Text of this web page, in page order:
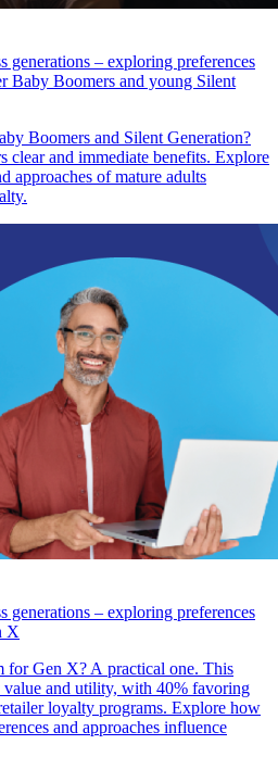
generations – exploring preferences
Baby Boomers and young Silent
Boomers and Silent Generation?
clear and immediate benefits. Explore
approaches of mature adults
generations – exploring preferences
X
for Gen X? A practical one. This
value and utility, with 40% favoring
loyalty programs. Explore how
and approaches influence